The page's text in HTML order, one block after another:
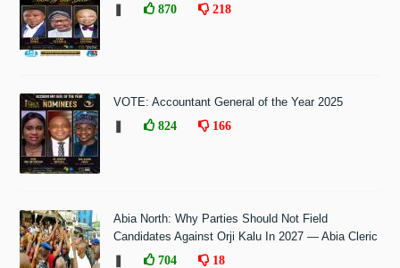
870 218
VOTE: Accountant General of the Year 2025
824 166
Abia North: Why Parties Should Not Field
Candidates Against Orji Kalu In 2027 — Abia Cleric
704 18